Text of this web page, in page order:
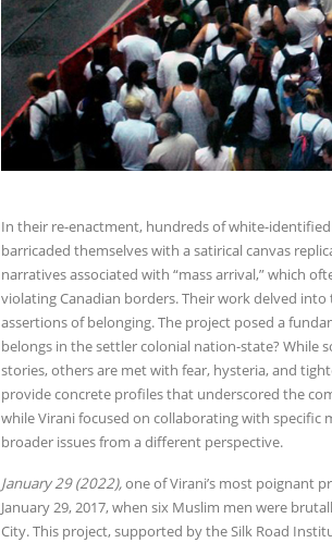
In their re-enactment, hundreds of white-
barricaded themselves with a satirical canvas
narratives associated with “mass arrival,” which
violating Canadian borders. Their work delved
assertions of belonging. The project posed a
belongs in the settler colonial nation-state? While
stories, others are met with fear, hysteria, and
provide concrete profiles that underscored the
while Virani focused on collaborating with specific
broader issues from a different perspective.
January 29 (2022),one of Virani’s most poignant
January 29, 2017, when six Muslim men were
City. This project, supported by the Silk Road